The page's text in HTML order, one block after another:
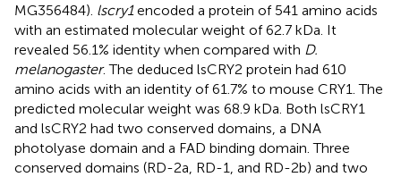
MG356484). lscry1encoded a protein of 541 amino acids
with an estimated molecular weight of 62.7 kDa. It
revealed 56.1% identity when compared with D.
melanogaster. The deduced lsCRY2 protein had 610
amino acids with an identity of 61.7% to mouse CRY1. The
predicted molecular weight was 68.9 kDa. Both lsCRY1
and lsCRY2 had two conserved domains, a DNA
photolyase domain and a FAD binding domain. Three
conserved domains (RD-2a, RD-1, and RD-2b) and two